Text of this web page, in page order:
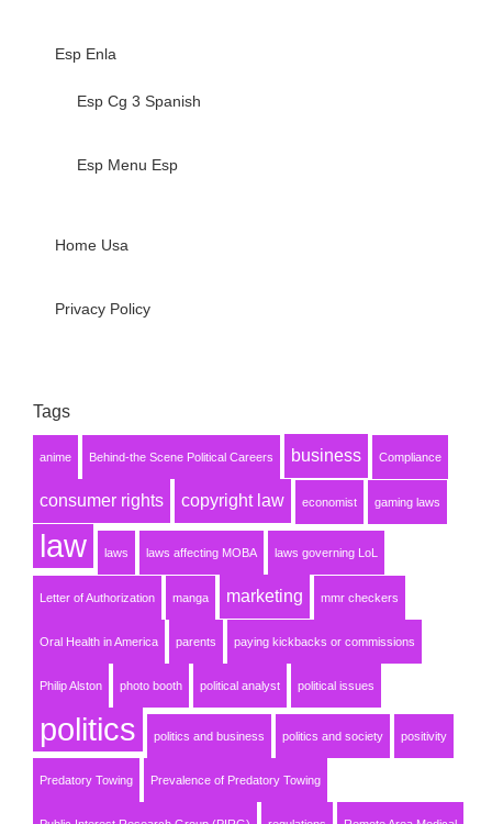
Esp Enla
Esp Cg 3 Spanish
Esp Menu Esp
Home Usa
Privacy Policy
Tags
anime Behind-the Scene Political Careers business Compliance
consumer rights copyright law economist gaming laws
law laws laws affecting MOBA laws governing LoL
Letter of Authorization manga marketing mmr checkers
Oral Health in America parents paying kickbacks or commissions
Philip Alston photo booth political analyst political issues
politics politics and business politics and society positivity
Predatory Towing Prevalence of Predatory Towing